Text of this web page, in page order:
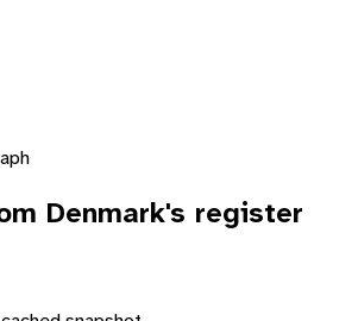
Denmark's register